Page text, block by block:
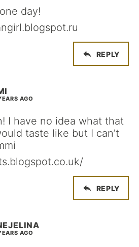
day!
REPLY
AGO
I have no idea what that
taste like but I can’t
REPLY
AGO